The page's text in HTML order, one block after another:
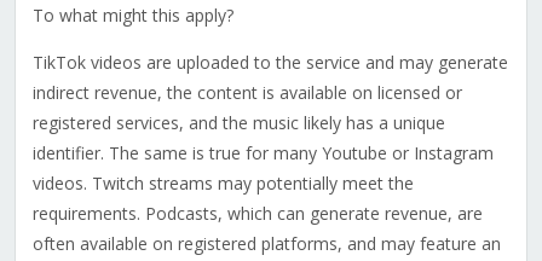
To what might this apply?
TikTok videos are uploaded to the service and may generate
indirect revenue, the content is available on licensed or
registered services, and the music likely has a unique
identifier. The same is true for many Youtube or Instagram
videos. Twitch streams may potentially meet the
requirements. Podcasts, which can generate revenue, are
often available on registered platforms, and may feature an